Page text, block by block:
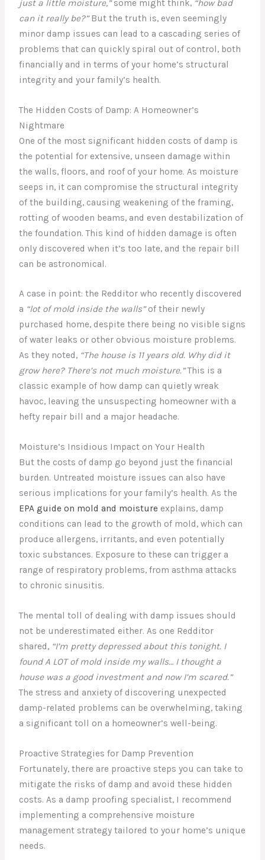
just a little moisture,”some might think, “how bad
can it really be?”But the truth is, even seemingly
minor damp issues can lead to a cascading series of
problems that can quickly spiral out of control, both
financially and in terms of your home’s structural
integrity and your family’s health.
The Hidden Costs of Damp: A Homeowner’s
Nightmare
One of the most significant hidden costs of damp is
the potential for extensive, unseen damage within
the walls, floors, and roof of your home. As moisture
seeps in, it can compromise the structural integrity
of the building, causing weakening of the framing,
rotting of wooden beams, and even destabilization of
the foundation. This kind of hidden damage is often
only discovered when it’s too late, and the repair bill
can be astronomical.
A case in point: the Redditor who recently discovered
a “lot of mold inside the walls”of their newly
purchased home, despite there being no visible signs
of water leaks or other obvious moisture problems.
As they noted, “The house is 11 years old. Why did it
grow here? There’s not much moisture.”This is a
classic example of how damp can quietly wreak
havoc, leaving the unsuspecting homeowner with a
hefty repair bill and a major headache.
Moisture’s Insidious Impact on Your Health
But the costs of damp go beyond just the financial
burden. Untreated moisture issues can also have
serious implications for your family’s health. As the
EPA guide on mold and moisture explains, damp
conditions can lead to the growth of mold, which can
produce allergens, irritants, and even potentially
toxic substances. Exposure to these can trigger a
range of respiratory problems, from asthma attacks
to chronic sinusitis.
The mental toll of dealing with damp issues should
not be underestimated either. As one Redditor
shared, “I’m pretty depressed about this tonight. I
found A LOT of mold inside my walls… I thought a
house was a good investment and now I’m scared.”
The stress and anxiety of discovering unexpected
damp-related problems can be overwhelming, taking
a significant toll on a homeowner’s well-being.
Proactive Strategies for Damp Prevention
Fortunately, there are proactive steps you can take to
mitigate the risks of damp and avoid these hidden
costs. As a damp proofing specialist, I recommend
implementing a comprehensive moisture
management strategy tailored to your home’s unique
needs.